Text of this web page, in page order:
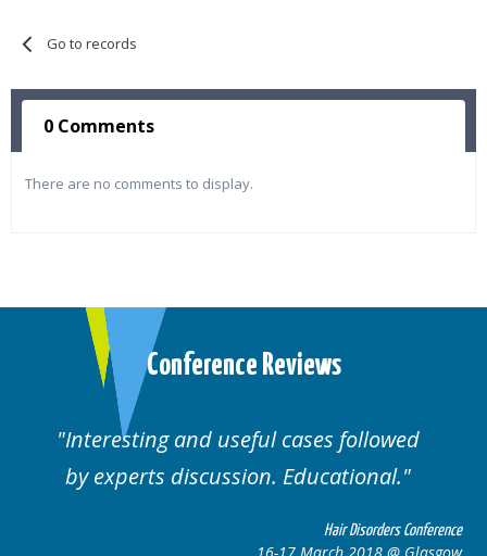
Go to records
0 Comments
There are no comments to display.
Conference Reviews
Interesting and useful cases followed
by experts discussion. Educational.
Hair Disorders Conference